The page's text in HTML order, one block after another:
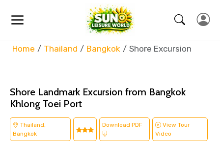
Home Thailand Bangkok Shore Excursion
Shore Landmark Excursion from Bangkok
Khlong Toei Port
Thailand,
Bangkok
Download PDF
View Tour
Video